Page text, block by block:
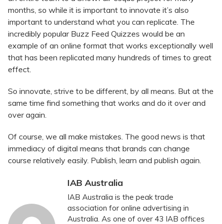
months, so while it is important to innovate it’s also
important to understand what you can replicate. The
incredibly popular Buzz Feed Quizzes would be an
example of an online format that works exceptionally well
that has been replicated many hundreds of times to great
effect.
So innovate, strive to be different, by all means. But at the
same time find something that works and do it over and
over again.
Of course, we all make mistakes. The good news is that
immediacy of digital means that brands can change
course relatively easily. Publish, learn and publish again.
IAB Australia
IAB Australia is the peak trade
association for online advertising in
Australia. As one of over 43 IAB offices